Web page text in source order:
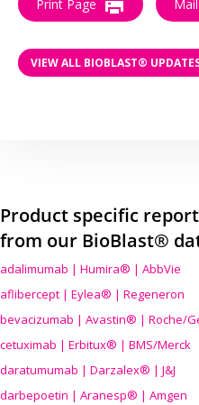
Print Page
VIEW ALL BIOBLAST®
Product specific
from our BioBlast®
adalimumab | Humira® | AbbVie
aflibercept | Eylea® | Regeneron
bevacizumab | Avastin® | Roche/
cetuximab | Erbitux® | BMS/Merck
daratumumab | Darzalex® | J&J
darbepoetin | Aranesp® | Amgen